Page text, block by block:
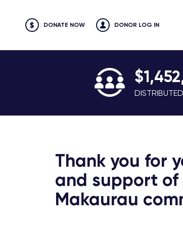
DONATE NOW DONOR LOG IN
Thank you for
and support of
Makaurau